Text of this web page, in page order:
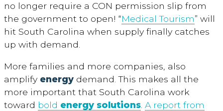
no longer require a CON permission slip from
the government to open! “Medical Tourism” will
hit South Carolina when supply finally catches
up with demand.
More families and more companies, also
amplify energy demand. This makes all the
more important that South Carolina work
toward bold energy solutions A report from